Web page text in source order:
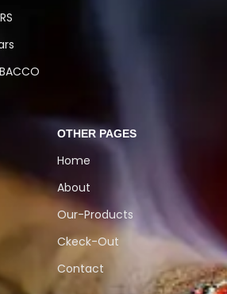
OTHER PAGES
Home
About
Our-Products
Ckeck-Out
Contact